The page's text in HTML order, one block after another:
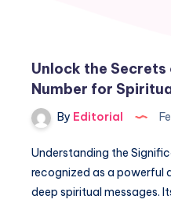
Unlock the
Number for
By Editorial
Understanding the
recognized as a powerful
deep spiritual messages.